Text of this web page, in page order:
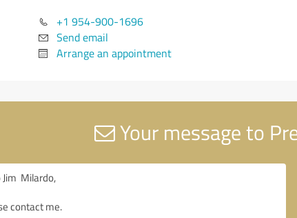
+1 954-900-1696
Send email
Arrange an appointment
Your message to